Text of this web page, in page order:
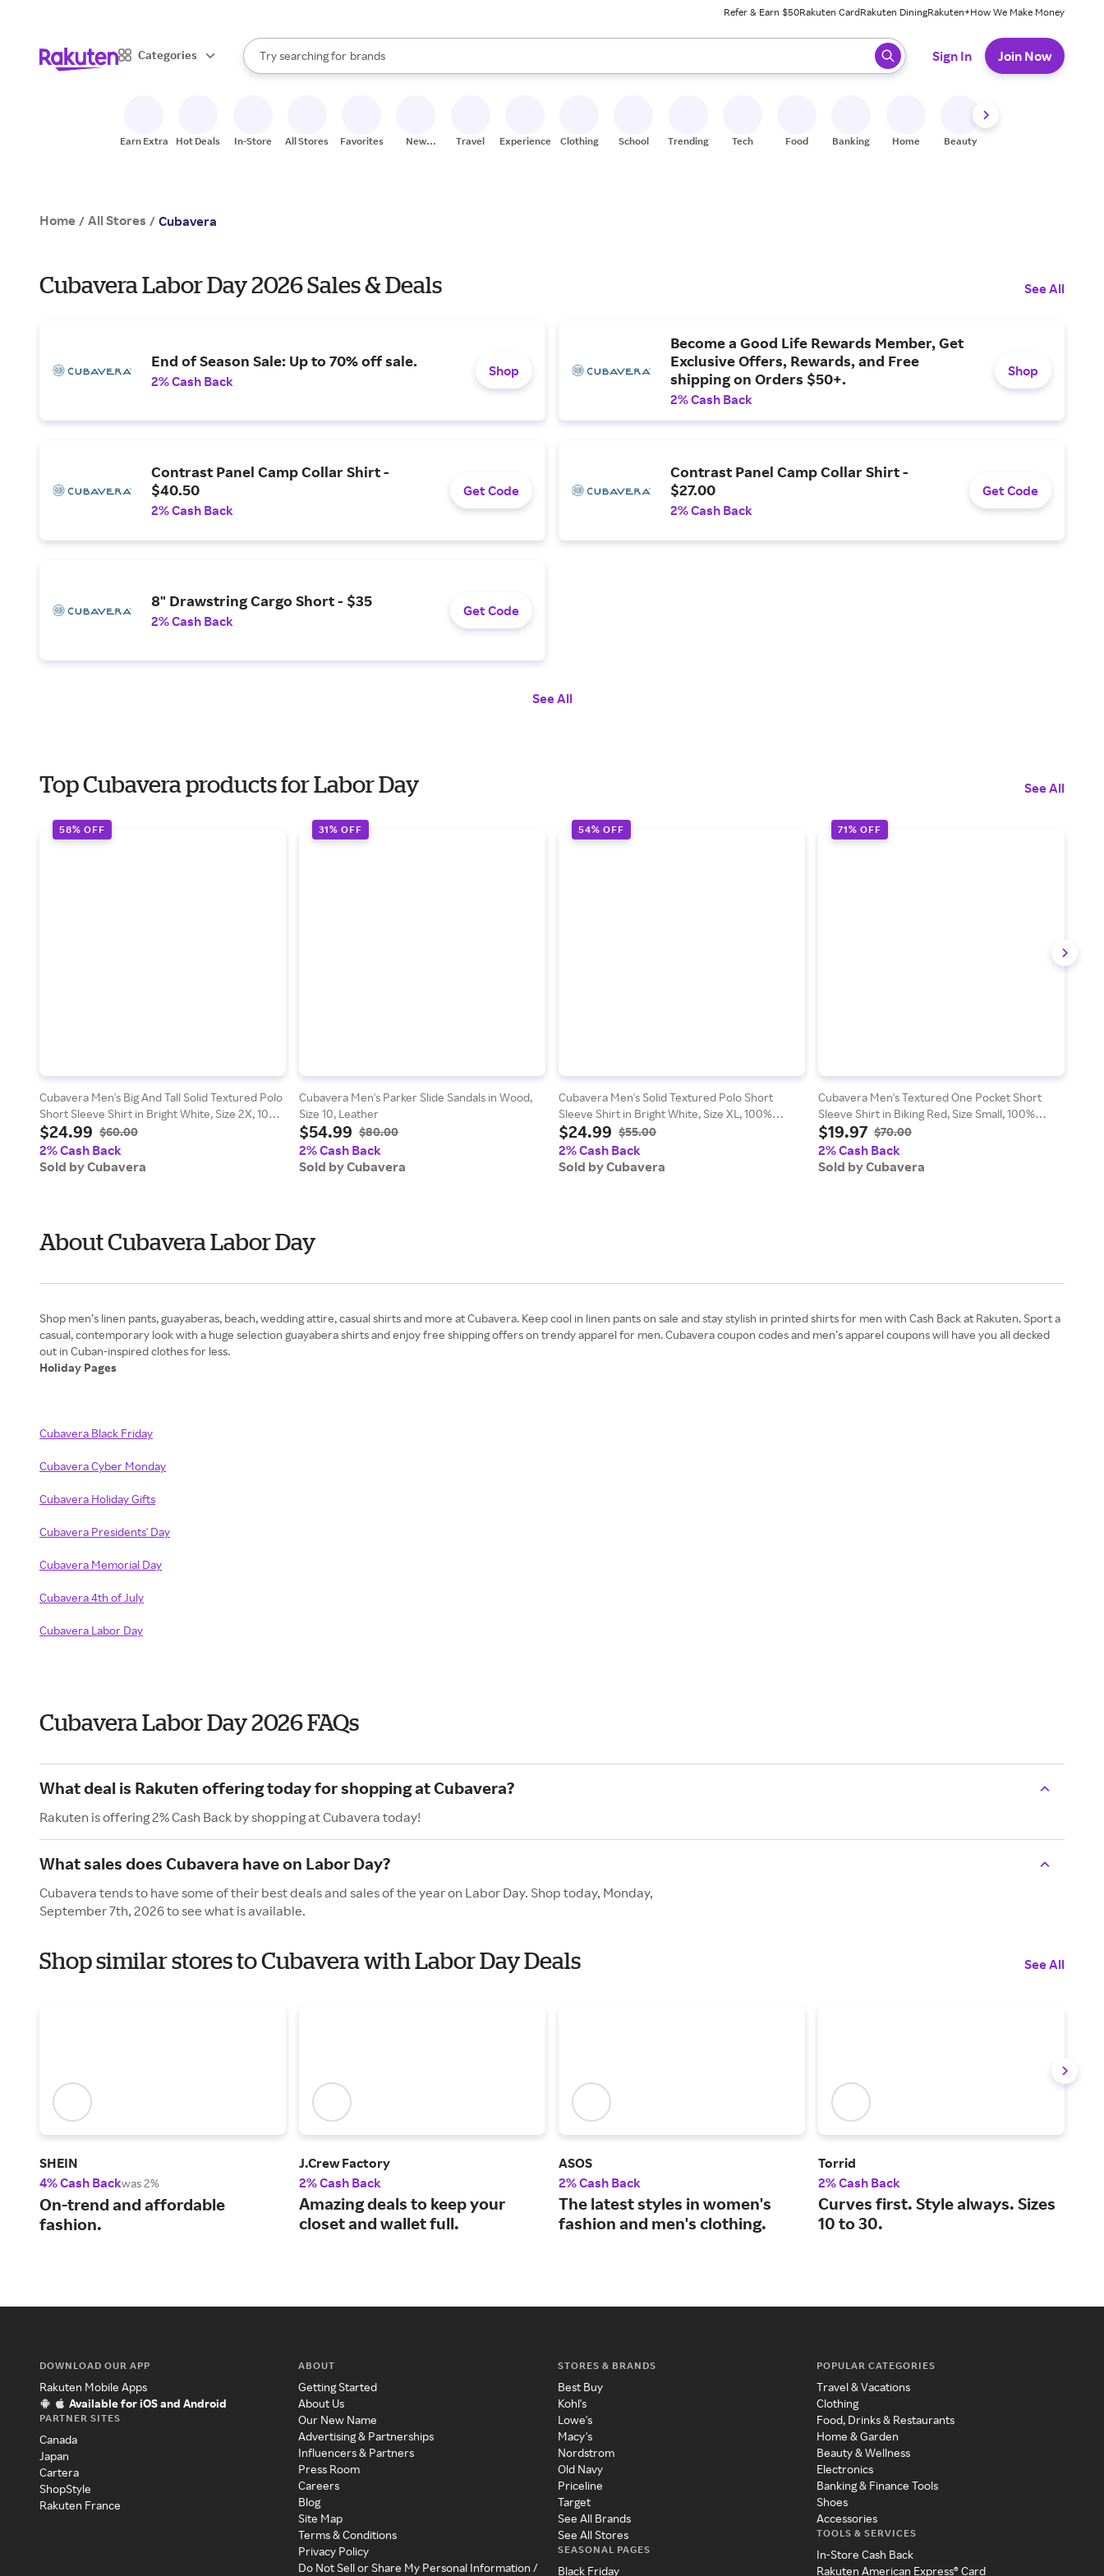
Refer & Earn $50Rakuten CardRakuten DiningRakuten+How We Make Money
Categories
Search Rakuten
Try searching for
stores
brands
groceries
When autocomplete results are available, use the up and down arrow keys to review results. When ready, press enter to select.
Sign In Join Now
Earn Extra Hot Deals In-Store All Stores Favorites
New
Travel Experiences Clothing School Trending Tech Food Banking Home Beauty
Home / All Stores / Cubavera
Cubavera Labor Day 2026 Sales & Deals See All
End of Season Sale: Up to 70% off sale.
2% Cash Back
Shop
Become a Good Life Rewards Member, Get
Exclusive Offers, Rewards, and Free
shipping on Orders $50+.
2% Cash Back
Shop
Contrast Panel Camp Collar Shirt -
$40.50
2% Cash Back
Get Code
Contrast Panel Camp Collar Shirt -
$27.00
2% Cash Back
Get Code
8" Drawstring Cargo Short - $35
2% Cash Back
Get Code
See All
Top Cubavera products for Labor Day See All
58% OFF
Cubavera Men's Big And Tall Solid Textured Polo
Short Sleeve Shirt in Bright White, Size 2X, 100%
Polyester
$24.99 $60.00
2% Cash Back
Sold by Cubavera
31% OFF
Cubavera Men's Parker Slide Sandals in Wood,
Size 10, Leather
$54.99 $80.00
2% Cash Back
Sold by Cubavera
54% OFF
Cubavera Men's Solid Textured Polo Short
Sleeve Shirt in Bright White, Size XL, 100%
Polyester
$24.99 $55.00
2% Cash Back
Sold by Cubavera
71% OFF
Cubavera Men's Textured One Pocket Short
Sleeve Shirt in Biking Red, Size Small, 100%
Polyester
$19.97 $70.00
2% Cash Back
Sold by Cubavera
About Cubavera Labor Day
Shop men’s linen pants, guayaberas, beach, wedding attire, casual shirts and more at Cubavera. Keep cool in linen pants on sale and stay stylish in printed shirts for men with Cash Back at Rakuten. Sport a
casual, contemporary look with a huge selection guayabera shirts and enjoy free shipping offers on trendy apparel for men. Cubavera coupon codes and men’s apparel coupons will have you all decked
Holiday Pages
Cubavera Black Friday
Cubavera Cyber Monday
Cubavera Holiday Gifts
Cubavera Presidents' Day
Cubavera Memorial Day
Cubavera 4th of July
Cubavera Labor Day
Cubavera Labor Day 2026 FAQs
What deal is Rakuten offering today for shopping at Cubavera?
Rakuten is offering 2% Cash Back by shopping at Cubavera today!
What sales does Cubavera have on Labor Day?
Cubavera tends to have some of their best deals and sales of the year on Labor Day. Shop today, Monday,
September 7th, 2026 to see what is available.
Shop similar stores to Cubavera with Labor Day Deals See All
SHEIN
4% Cash Backwas 2%
On-trend and affordable
fashion.
J.Crew Factory
2% Cash Back
Amazing deals to keep your
closet and wallet full.
ASOS
2% Cash Back
The latest styles in women's
fashion and men's clothing.
Torrid
2% Cash Back
Curves first. Style always. Sizes
10 to 30.
DOWNLOAD OUR APP
Rakuten Mobile Apps
Available for iOS and Android
PARTNER SITES
Canada
Japan
Cartera
ShopStyle
Rakuten France
ABOUT
Getting Started
About Us
Our New Name
Advertising & Partnerships
Influencers & Partners
Press Room
Careers
Blog
Site Map
Terms & Conditions
Privacy Policy
Do Not Sell or Share My Personal Information /
STORES & BRANDS
Best Buy
Kohl's
Lowe's
Macy's
Nordstrom
Old Navy
Priceline
Target
See All Brands
See All Stores
SEASONAL PAGES
Black Friday
POPULAR CATEGORIES
Travel & Vacations
Clothing
Food, Drinks & Restaurants
Home & Garden
Beauty & Wellness
Electronics
Banking & Finance Tools
Shoes
Accessories
TOOLS & SERVICES
In-Store Cash Back
Rakuten American Express® Card